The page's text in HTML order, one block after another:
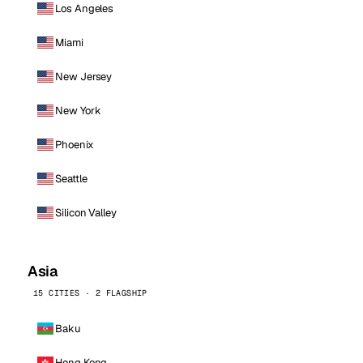
Los Angeles
Miami
New Jersey
New York
Phoenix
Seattle
Silicon Valley
Asia
15 CITIES · 2 FLAGSHIP
Baku